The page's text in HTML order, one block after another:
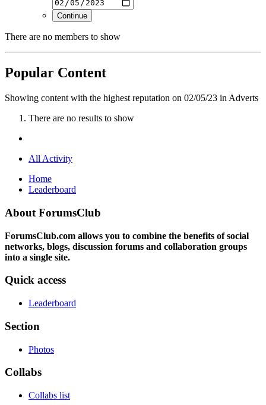
Continue
There are no members to show
Popular Content
Showing content with the highest reputation on 02/05/23 in Adverts
There are no results to show
All Activity
Home
Leaderboard
About ForumsClub
ForumsClub.com allows you to combine the benefits of social
networks, blogs, discussion forums and collaboration groups
into a single site.
Quick access
Leaderboard
Section
Photos
Collabs
Collabs list